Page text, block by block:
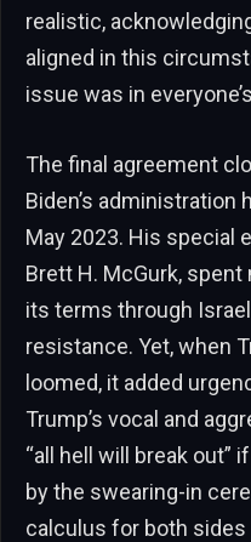
realistic,
aligned in this
issue was in
The final agreement
Biden’s administration
May 2023. His special
Brett H. McGurk,
its terms through
resistance. Yet, when
loomed, it added
Trump’s vocal and
“all hell will break out”
by the swearing-in
calculus for both